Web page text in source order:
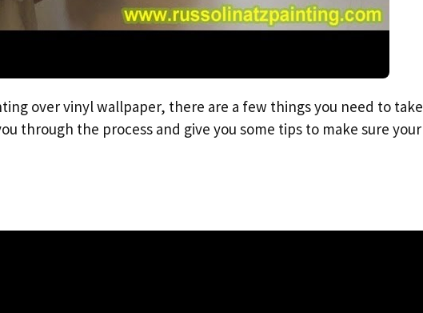
over vinyl wallpaper, there are a few things you need to take
through the process and give you some tips to make sure your